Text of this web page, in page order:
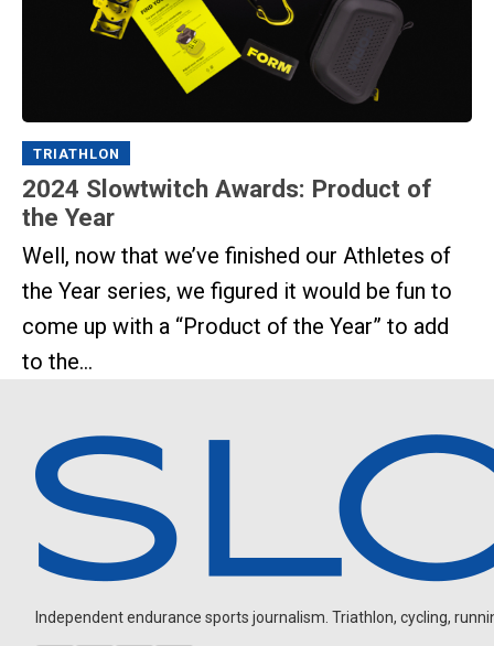
TRIATHLON
2024 Slowtwitch Awards: Product of
the Year
Well, now that we’ve finished our Athletes of
the Year series, we figured it would be fun to
come up with a “Product of the Year” to add
to the...
Independent endurance sports journalism. Triathlon, cycling,